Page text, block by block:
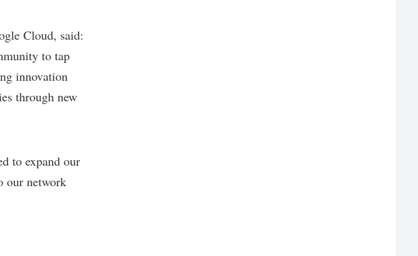
Cloud, said:
to tap
innovation
through new
to expand our
our network